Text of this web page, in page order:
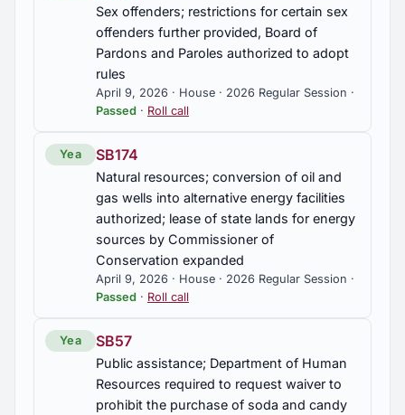
Sex offenders; restrictions for certain sex
offenders further provided, Board of
Pardons and Paroles authorized to adopt
rules
April 9, 2026 · House · 2026 Regular Session ·
Passed · Roll call
Yea SB174
Natural resources; conversion of oil and
gas wells into alternative energy facilities
authorized; lease of state lands for energy
sources by Commissioner of
Conservation expanded
April 9, 2026 · House · 2026 Regular Session ·
Passed · Roll call
Yea SB57
Public assistance; Department of Human
Resources required to request waiver to
prohibit the purchase of soda and candy